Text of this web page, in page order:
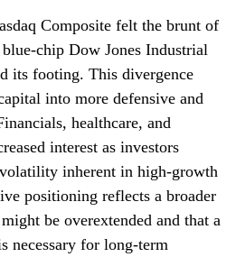
Composite felt the brunt of
chip Dow Jones Industrial
its footing. This divergence
into more defensive and
healthcare, and
interest as investors
inherent in high-growth
positioning reflects a broader
be overextended and that a
necessary for long-term